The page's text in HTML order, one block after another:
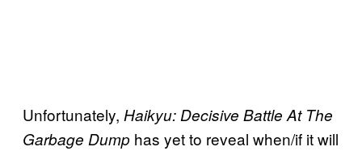
Unfortunately, Haikyu: Decisive Battle At The
Garbage Dump has yet to reveal when/if it will